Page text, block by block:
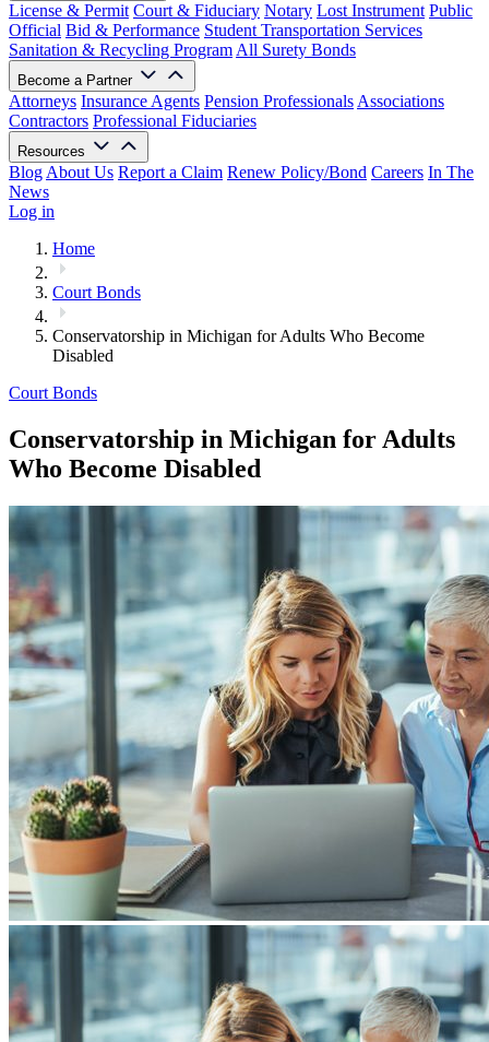
License & Permit Court & Fiduciary Notary Lost Instrument Public
Official Bid & Performance Student Transportation Services
Sanitation & Recycling Program All Surety Bonds
Become a Partner
Attorneys Insurance Agents Pension Professionals Associations
Contractors Professional Fiduciaries
Resources
Blog About Us Report a Claim Renew Policy/Bond Careers In The
News
Log in
Home
Court Bonds
Conservatorship in Michigan for Adults Who Become
Disabled
Court Bonds
Conservatorship in Michigan for Adults
Who Become Disabled